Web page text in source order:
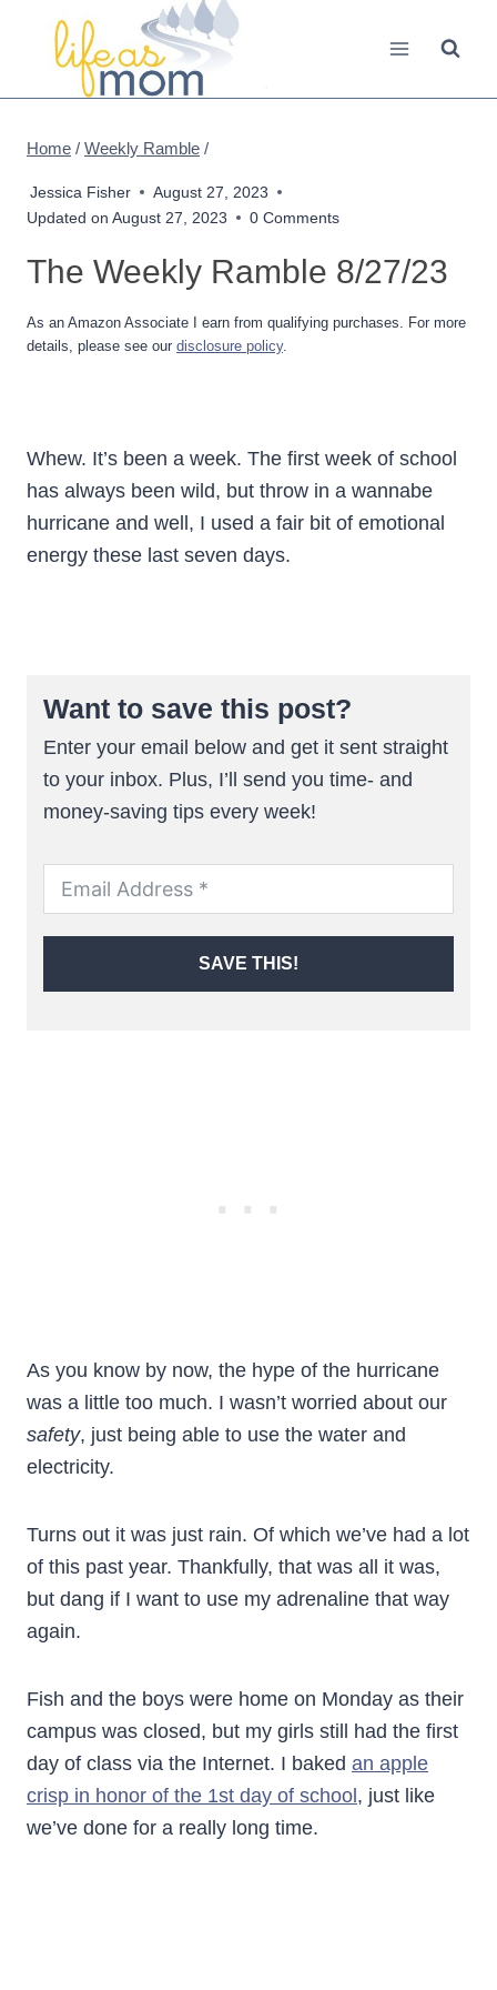
Home / Weekly Ramble /
Jessica Fisher
August 27, 2023
Updated on August 27, 2023 0 Comments
The Weekly Ramble 8/27/23
As an Amazon Associate I earn from qualifying purchases. For more
details, please see our disclosure policy.
Whew. It’s been a week. The first week of school
has always been wild, but throw in a wannabe
hurricane and well, I used a fair bit of emotional
energy these last seven days.
Want to save this post?
Enter your email below and get it sent straight
to your inbox. Plus, I’ll send you time- and
money-saving tips every week!
SAVE THIS!
As you know by now, the hype of the hurricane
was a little too much. I wasn’t worried about our
safety, just being able to use the water and
electricity.
Turns out it was just rain. Of which we’ve had a lot
of this past year. Thankfully, that was all it was,
but dang if I want to use my adrenaline that way
again.
Fish and the boys were home on Monday as their
campus was closed, but my girls still had the first
day of class via the Internet. I baked an apple
crisp in honor of the 1st day of school , just like
we’ve done for a really long time.